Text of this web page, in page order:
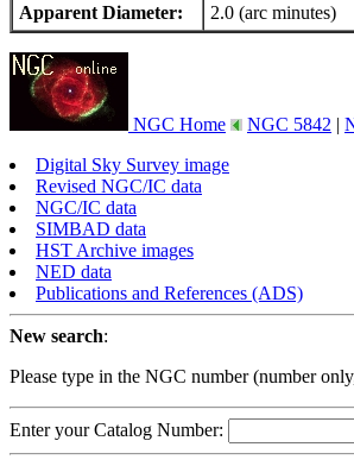
Apparent Diameter:
2.0 (arc minutes)
NGC Home NGC 5842 |
Digital Sky Survey image
Revised NGC/IC data
NGC/IC data
SIMBAD data
HST Archive images
NED data
Publications and References (ADS)
New search:
Please type in the NGC number (number
Enter your Catalog Number: